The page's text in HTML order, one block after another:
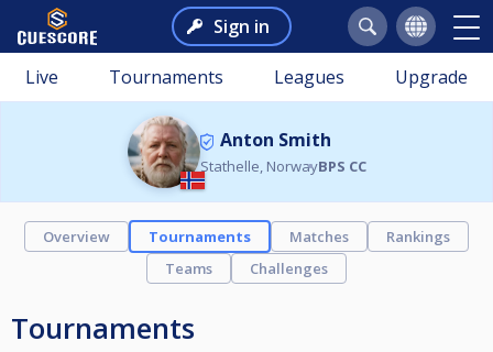
Sign in
Live Tournaments Leagues Upgrade
Anton Smith
Stathelle, NorwayBPS CC
Overview Tournaments Matches
Rankings
Teams
Challenges
Tournaments